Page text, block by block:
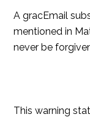
A gracEmail
mentioned in
never be
This warning